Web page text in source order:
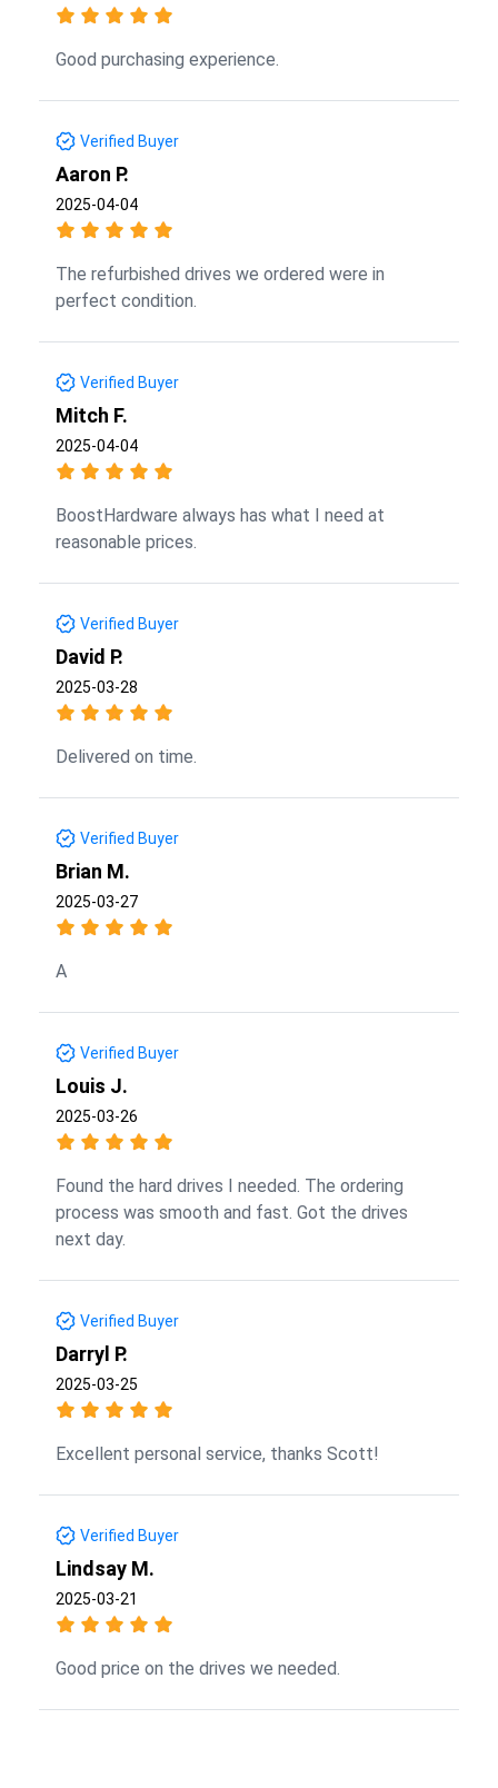
Good purchasing experience.
Verified Buyer
Aaron P.
2025-04-04
The refurbished drives we ordered were in
perfect condition.
Verified Buyer
Mitch F.
2025-04-04
BoostHardware always has what I need at
reasonable prices.
Verified Buyer
David P.
2025-03-28
Delivered on time.
Verified Buyer
Brian M.
2025-03-27
A
Verified Buyer
Louis J.
2025-03-26
Found the hard drives I needed. The ordering
process was smooth and fast. Got the drives
next day.
Verified Buyer
Darryl P.
2025-03-25
Excellent personal service, thanks Scott!
Verified Buyer
Lindsay M.
2025-03-21
Good price on the drives we needed.